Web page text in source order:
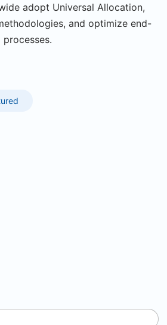
adopt Universal Allocation,
and optimize end-